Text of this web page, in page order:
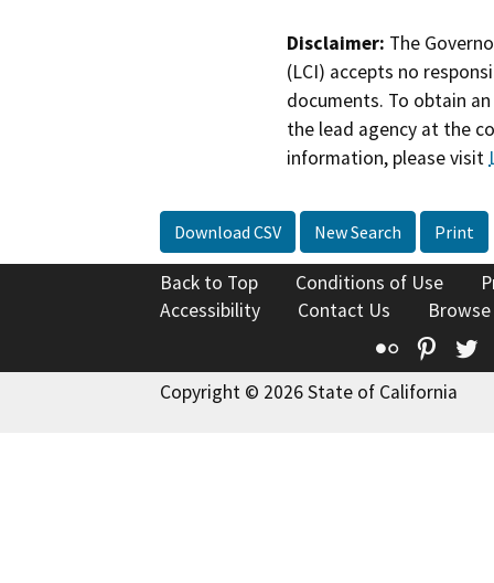
Disclaimer: The
(LCI) accepts no
documents. To obtain
the lead agency at the
information, please visit
Download CSV New Search Print
Back to Top Conditions of Use
Accessibility
Contact Us
Flickr
Copyright © 2026 State of California